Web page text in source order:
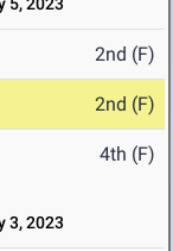
2nd (F)
2nd (F)
4th (F)
3, 2023